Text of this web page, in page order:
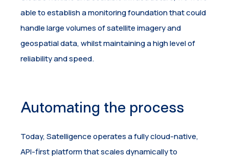
able to establish a monitoring foundation that could
handle large volumes of satellite imagery and
geospatial data, whilst maintaining a high level of
reliability and speed.
Automating the process
Today, Satelligence operates a fully cloud-native,
API-first platform that scales dynamically to